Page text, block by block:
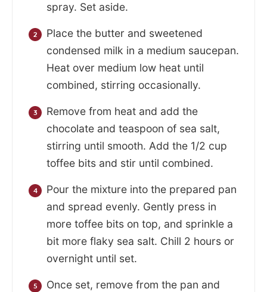
spray. Set aside.
Place the butter and sweetened
condensed milk in a medium saucepan.
Heat over medium low heat until
combined, stirring occasionally.
Remove from heat and add the
chocolate and teaspoon of sea salt,
stirring until smooth. Add the 1/2 cup
toffee bits and stir until combined.
Pour the mixture into the prepared pan
and spread evenly. Gently press in
more toffee bits on top, and sprinkle a
bit more flaky sea salt. Chill 2 hours or
overnight until set.
Once set, remove from the pan and